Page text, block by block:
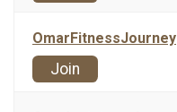
OmarFitnessJourney
Join